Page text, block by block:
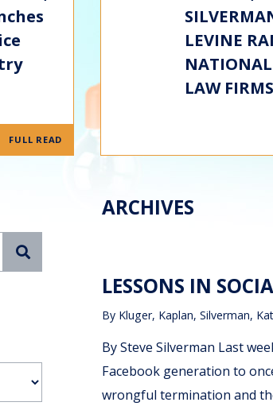
FULL READ
LEVINE
LAW
ARCHIVES
LESSONS IN
By Kluger, Kaplan, Silverman,
By Steve Silverman Last
Facebook generation to
wrongful termination and